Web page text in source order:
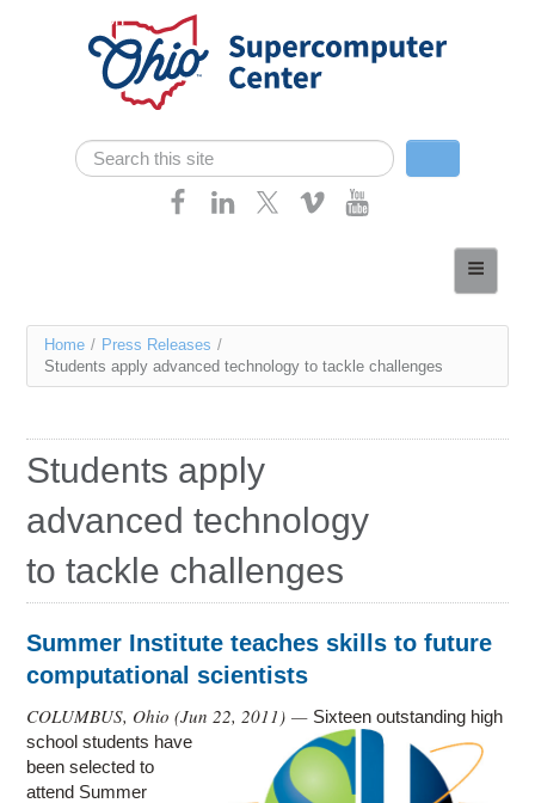
Skip navigation
Search form
Search
Services
Contact Us
Access OSC
You
are
Home / Press Releases /
Students apply advanced technology to tackle challenges
Students apply
advanced technology
to tackle challenges
Summer Institute teaches skills to future
computational scientists
COLUMBUS, Ohio (Jun 22, 2011 ) — Sixteen outstanding high
school students have
been selected to
attend Summer